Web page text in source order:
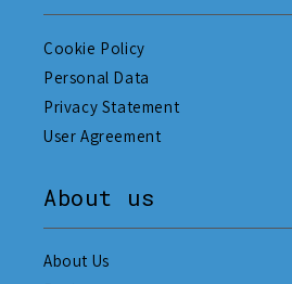
Cookie Policy
Personal Data
Privacy Statement
User Agreement
About us
About Us